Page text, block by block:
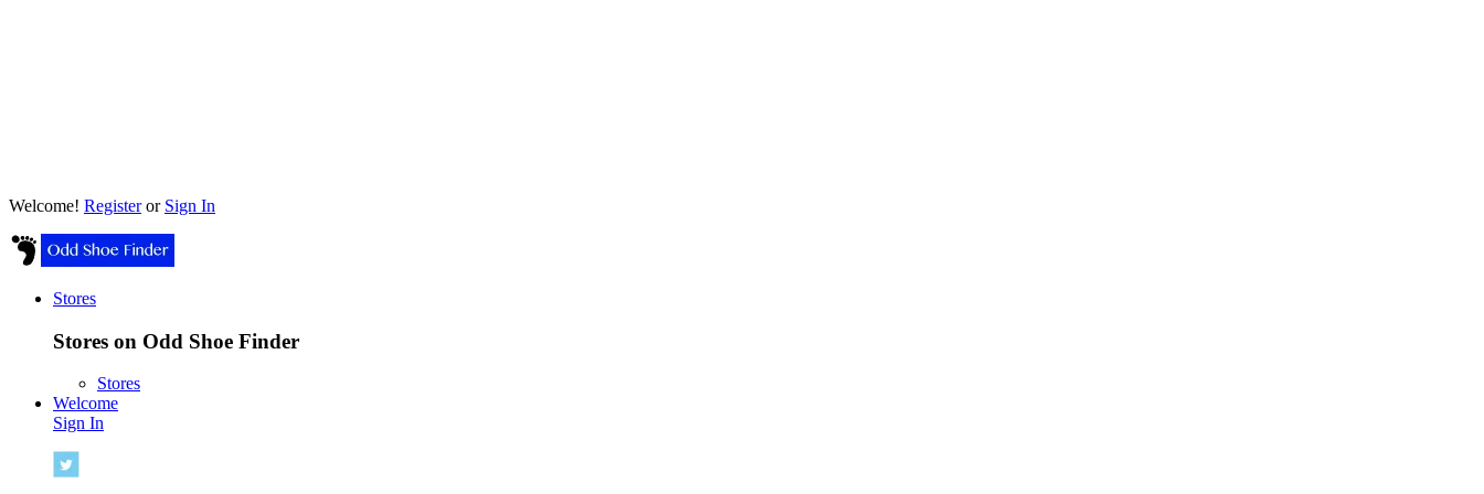
Welcome! Registeror Sign In
Stores
Stores on Odd Shoe Finder
Stores
Welcome
Sign In